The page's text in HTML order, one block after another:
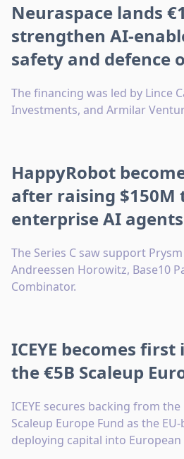
Neuraspace lands
strengthen AI-
safety and defence
The financing was led by Lince
Investments, and Armilar
HappyRobot
after raising $150M
enterprise AI agents
The Series C saw support
Andreessen Horowitz, Base10
Combinator.
ICEYE becomes
the €5B Scaleup
ICEYE secures backing from
Scaleup Europe Fund as the
deploying capital into European